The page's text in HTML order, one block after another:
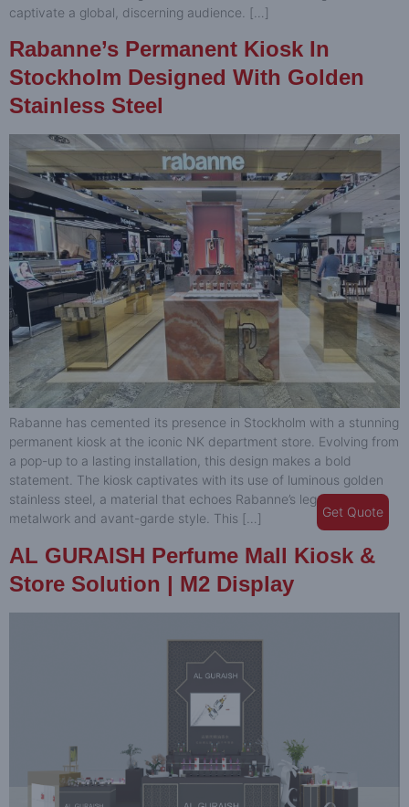
captivate a global, discerning audience. […]
Rabanne’s Permanent Kiosk In
Stockholm Designed With Golden
Stainless Steel
Rabanne has cemented its presence in Stockholm with a stunning
permanent kiosk at the iconic NK department store. Evolving from
a pop-up to a lasting installation, this design makes a bold
statement. The kiosk captivates with its use of luminous golden
stainless steel, a material that echoes Rabanne’s legacy of
metalwork and avant-garde style. This […]
AL GURAISH Perfume Mall Kiosk &
Store Solution | M2 Display
Get Quote